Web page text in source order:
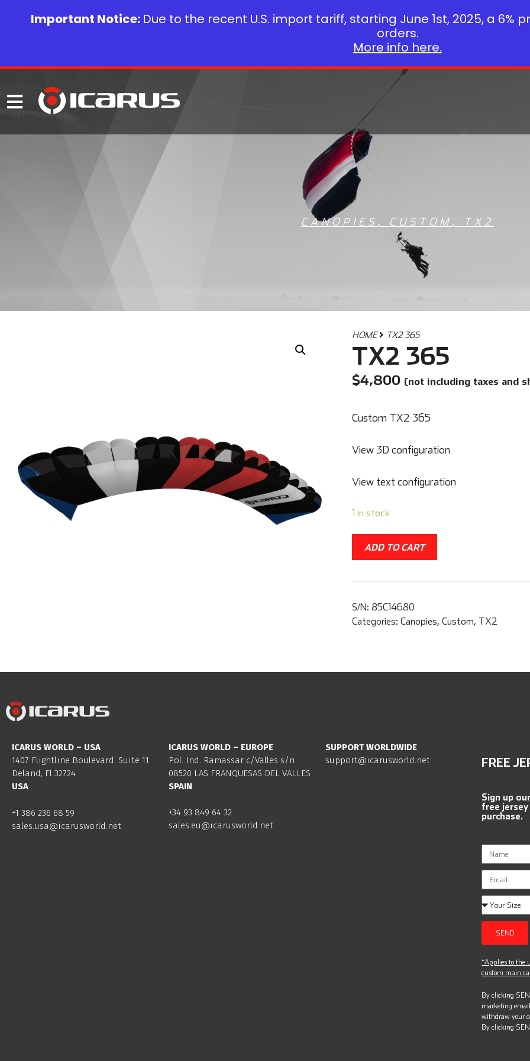
CANOPIES , CUSTOM , TX2
HOME TX2 365
TX2 365
$4,800 (not including taxes and
Custom TX2 365
View 3D configuration
View text configuration
1 in stock
ADD TO CART
S/N: 85C14680
Categories: Canopies, Custom, TX2
ICARUS WORLD – USA
1407 Flightline Boulevard. Suite 11.
Deland, Fl 32724
USA
+1 386 236 68 59
sales.usa@icarusworld.net
ICARUS WORLD – EUROPE
Pol. Ind. Ramassar c/Valles s/n
08520 LAS FRANQUESAS DEL VALLES
SPAIN
+34 93 849 64 32
sales.eu@icarusworld.net
SUPPORT WORLDWIDE
support@icarusworld.net
FREE
Sign up
free
purchase.
SEND
*Applies to the
custom main
By clicking
marketing
withdraw your
By clicking
Important Notice: Due to the recent U.S. import tariff, starting June 1st, 2025, a 6%
orders.
More info here.